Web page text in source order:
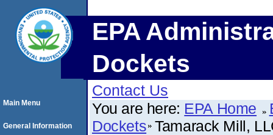
EPA
Dockets
Contact Us
You are here: EPA Home
Dockets Tamarack Mill,
Main Menu
General Information